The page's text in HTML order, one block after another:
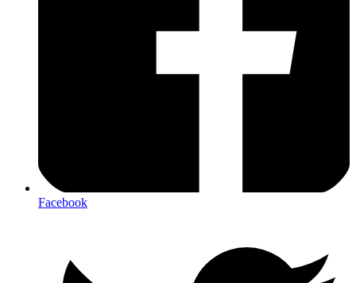
Facebook